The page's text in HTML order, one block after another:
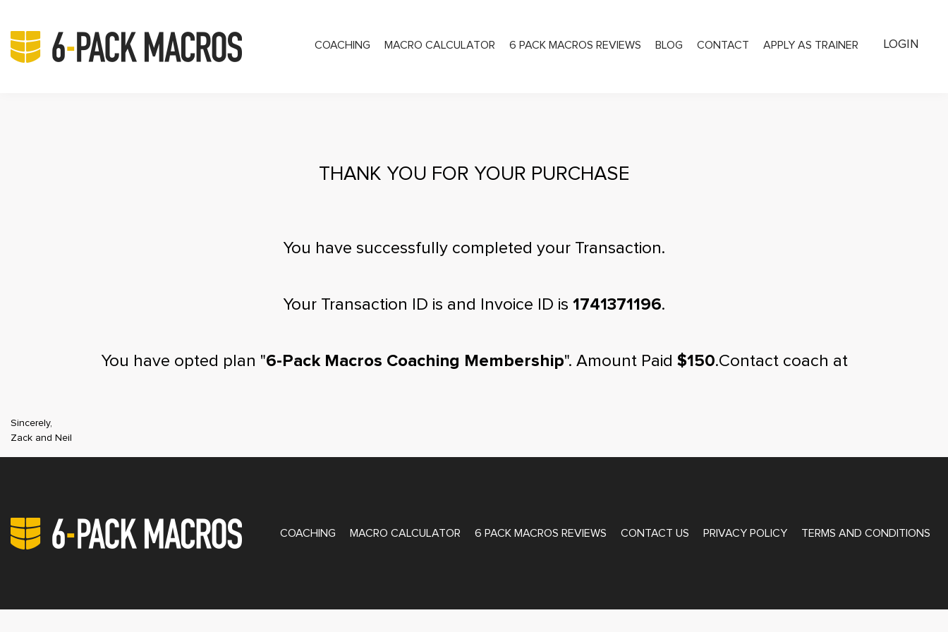
COACHING MACRO CALCULATOR 6 PACK MACROS REVIEWS BLOG CONTACT APPLY AS TRAINER LOGIN
THANK YOU FOR YOUR PURCHASE
You have successfully completed your Transaction.
Your Transaction ID is and Invoice ID is 1741371196.
You have opted plan "6-Pack Macros Coaching Membership". Amount Paid $150.Contact coach at
Sincerely,
Zack and Neil
COACHING MACRO CALCULATOR 6 PACK MACROS REVIEWS CONTACT US PRIVACY POLICY TERMS AND CONDITIONS